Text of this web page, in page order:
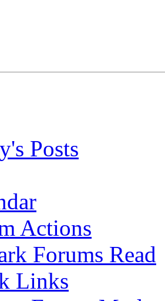
Posts
Actions
Forums Read
Links